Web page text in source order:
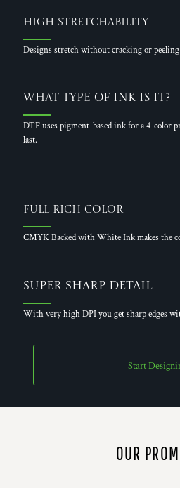
High Stretchability
Designs stretch without cracking or peeling
What Type of Ink is it?
DTF uses pigment-based ink for a 4-color
last.
Full Rich Color
CMYK Backed with White Ink makes the
Super Sharp Detail
With very high DPI you get sharp edges
Start
OUR